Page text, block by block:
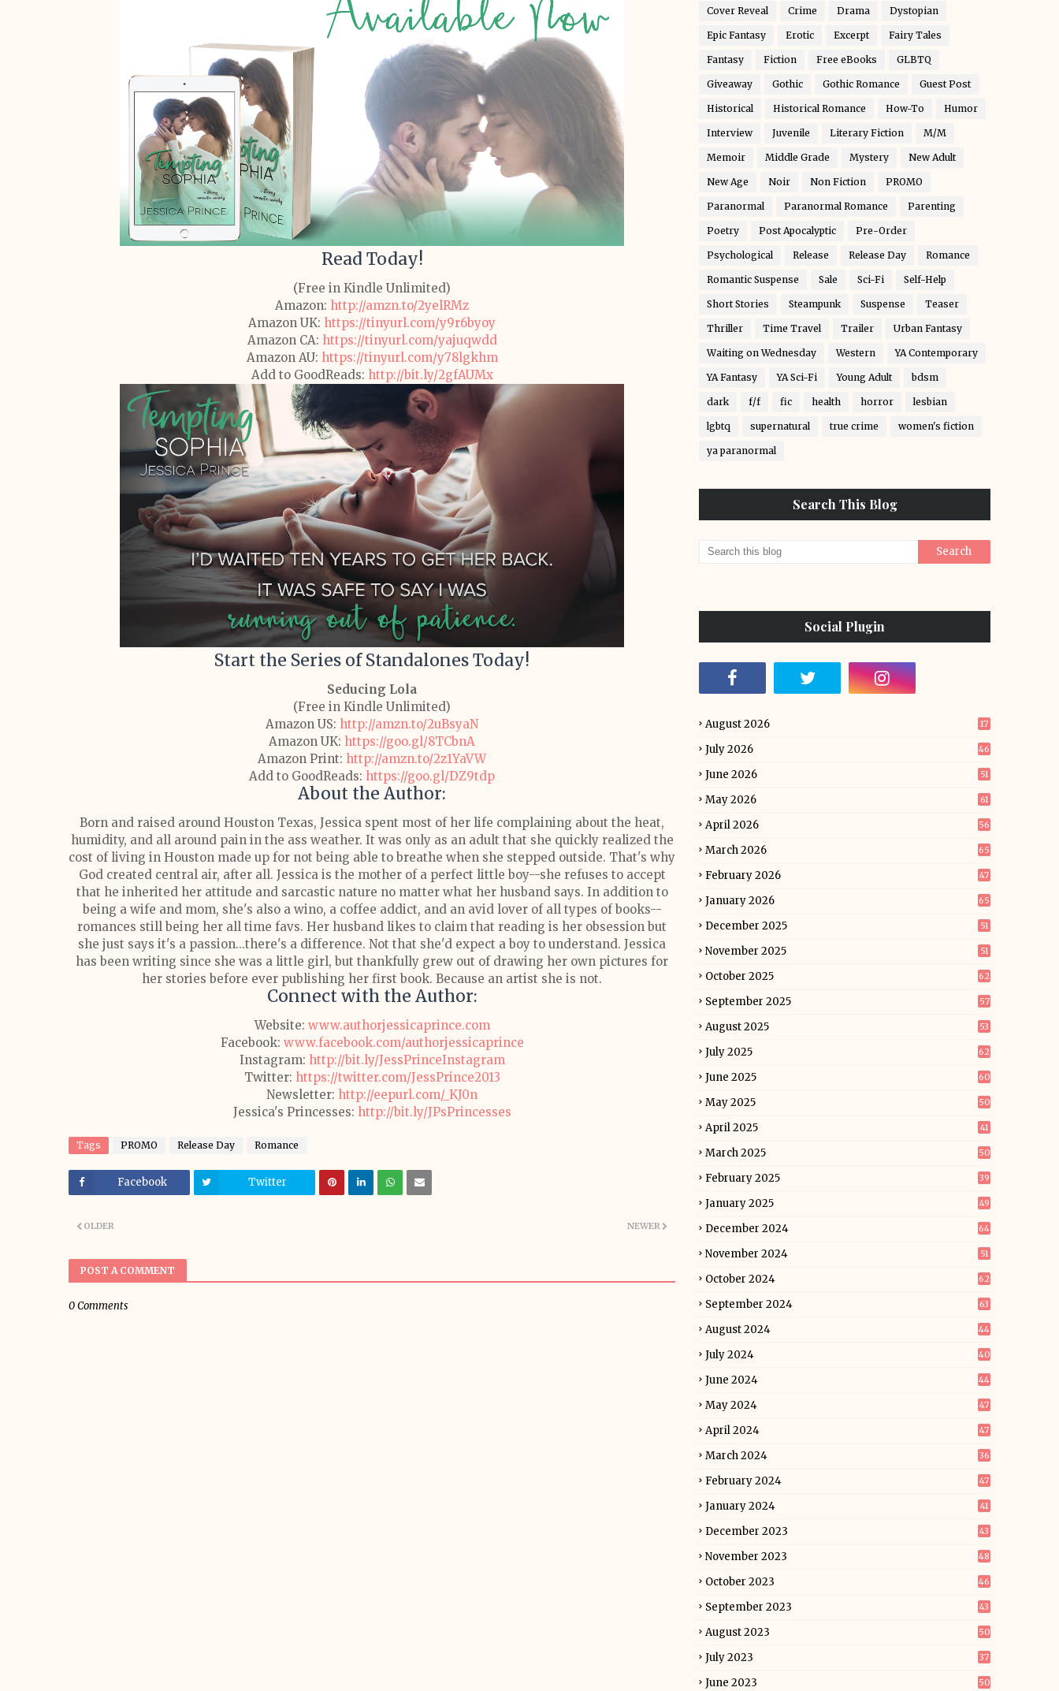
Read Today!
(Free in Kindle Unlimited)
Amazon: http://amzn.to/2yelRMz
Amazon UK: https://tinyurl.com/y9r6byoy
Amazon CA: https://tinyurl.com/yajuqwdd
Amazon AU: https://tinyurl.com/y78lgkhm
Add to GoodReads: http://bit.ly/2gfAUMx
Start the Series of Standalones Today!
Seducing Lola
(Free in Kindle Unlimited)
Amazon US: http://amzn.to/2uBsyaN
Amazon UK: https://goo.gl/8TCbnA
Amazon Print: http://amzn.to/2z1YaVW
Add to GoodReads: https://goo.gl/DZ9tdp
About the Author:
Born and raised around Houston Texas, Jessica spent most of her life complaining about the heat,
humidity, and all around pain in the ass weather. It was only as an adult that she quickly realized the
cost of living in Houston made up for not being able to breathe when she stepped outside. That's why
God created central air, after all. Jessica is the mother of a perfect little boy--she refuses to accept
that he inherited her attitude and sarcastic nature no matter what her husband says. In addition to
being a wife and mom, she's also a wino, a coffee addict, and an avid lover of all types of books--
romances still being her all time favs. Her husband likes to claim that reading is her obsession but
she just says it's a passion...there's a difference. Not that she'd expect a boy to understand. Jessica
has been writing since she was a little girl, but thankfully grew out of drawing her own pictures for
her stories before ever publishing her first book. Because an artist she is not.
Connect with the Author:
Website: www.authorjessicaprince.com
Facebook: www.facebook.com/authorjessicaprince
Instagram: http://bit.ly/JessPrinceInstagram
Twitter: https://twitter.com/JessPrince2013
Newsletter: http://eepurl.com/_KJ0n
Jessica's Princesses: http://bit.ly/JPsPrincesses
Tags PROMO Release Day Romance
Facebook Twitter
NEWER
OLDER
POST A COMMENT
0 Comments
Cover Reveal Crime Drama Dystopian
Epic Fantasy Erotic Excerpt Fairy Tales
Fantasy Fiction Free eBooks GLBTQ
Giveaway Gothic Gothic Romance Guest Post
Historical Historical Romance How-To Humor
Interview Juvenile Literary Fiction M/M
Memoir Middle Grade Mystery New Adult
New Age Noir Non Fiction PROMO
Paranormal Paranormal Romance Parenting
Poetry Post Apocalyptic Pre-Order
Psychological Release Release Day Romance
Romantic Suspense Sale Sci-Fi Self-Help
Short Stories Steampunk Suspense Teaser
Thriller Time Travel Trailer Urban Fantasy
Waiting on Wednesday Western YA Contemporary
YA Fantasy YA Sci-Fi Young Adult bdsm
dark f/f fic health horror lesbian
lgbtq supernatural true crime women's fiction
ya paranormal
Search This Blog
Social Plugin
August 2026 17
July 2026 46
June 2026 51
May 2026 61
April 2026 56
March 2026 65
February 2026 47
January 2026 65
December 2025 51
November 2025 51
October 2025 62
September 2025 57
August 2025 53
July 2025 62
June 2025 60
May 2025 50
April 2025 41
March 2025 50
February 2025 39
January 2025 49
December 2024 64
November 2024 51
October 2024 62
September 2024 63
August 2024 44
July 2024 40
June 2024 44
May 2024 47
April 2024 47
March 2024 36
February 2024 47
January 2024 41
December 2023 43
November 2023 48
October 2023 46
September 2023 43
August 2023 50
July 2023 37
June 2023 50